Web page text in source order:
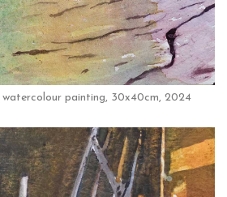
painting, 30x40cm, 2024